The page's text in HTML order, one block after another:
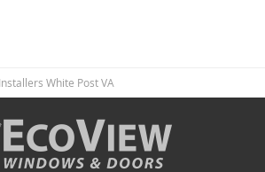
White Post VA